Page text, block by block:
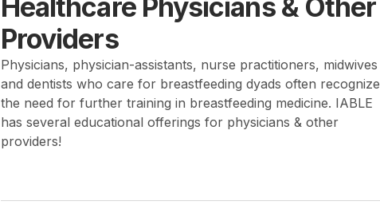
Healthcare Physicians & Other
Providers
Physicians, physician-assistants, nurse practitioners, midwives
and dentists who care for breastfeeding dyads often recognize
the need for further training in breastfeeding medicine. IABLE
has several educational offerings for physicians & other
providers!